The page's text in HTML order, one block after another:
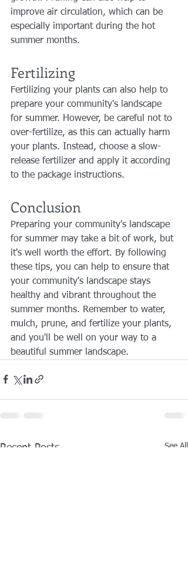
improve air circulation, which can be
especially important during the hot
summer months.
Fertilizing
Fertilizing your plants can also help to
prepare your community's landscape
for summer. However, be careful not to
over-fertilize, as this can actually harm
your plants. Instead, choose a slow-
release fertilizer and apply it according
to the package instructions.
Conclusion
Preparing your community's landscape
for summer may take a bit of work, but
it's well worth the effort. By following
these tips, you can help to ensure that
your community's landscape stays
healthy and vibrant throughout the
summer months. Remember to water,
mulch, prune, and fertilize your plants,
and you'll be well on your way to a
beautiful summer landscape.
Recent Posts See All